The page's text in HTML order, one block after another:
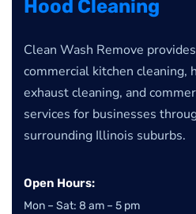
Hood Cleaning
Clean Wash Remove
commercial kitchen cleaning,
exhaust cleaning, and
services for businesses
surrounding Illinois suburbs.
Open Hours:
Mon – Sat: 8 am – 5 pm